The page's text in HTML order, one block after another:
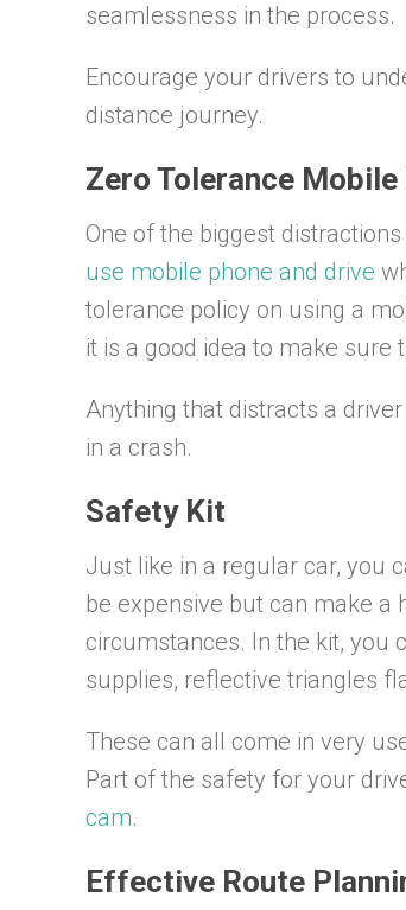
seamlessness in the process.
Encourage your drivers to
distance journey.
Zero Tolerance Mobile
One of the biggest
use mobile phone and drive
tolerance policy on using a
it is a good idea to make sure
Anything that distracts a
in a crash.
Safety Kit
Just like in a regular car, you
be expensive but can make
circumstances. In the kit, you
supplies, reflective triangles
These can all come in very
Part of the safety for your
cam.
Effective Route